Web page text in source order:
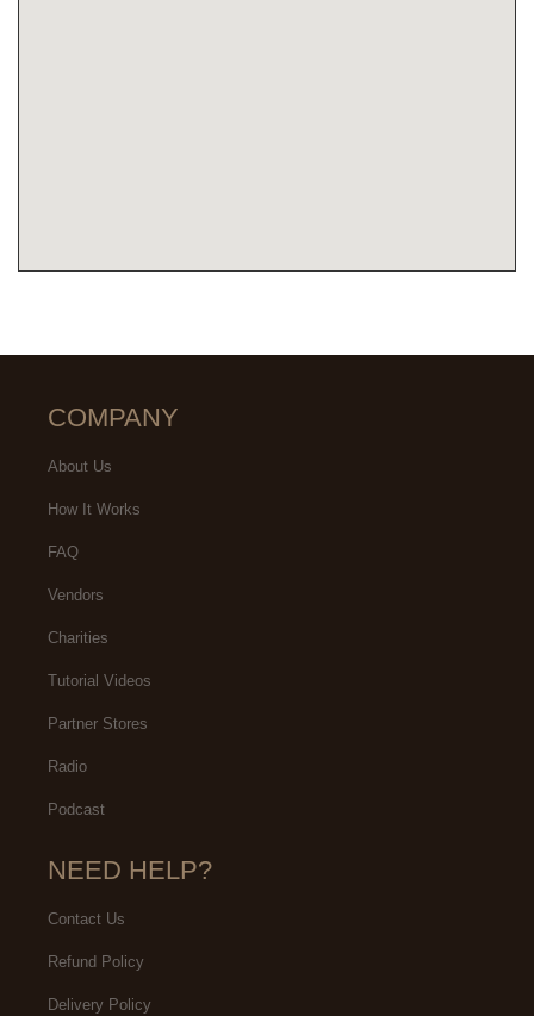
COMPANY
About Us
How It Works
FAQ
Vendors
Charities
Tutorial Videos
Partner Stores
Radio
Podcast
NEED HELP?
Contact Us
Refund Policy
Delivery Policy